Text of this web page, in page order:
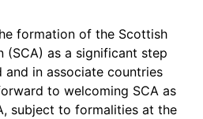
formation of the Scottish
(SCA) as a significant step
in associate countries
to welcoming SCA as
subject to formalities at the